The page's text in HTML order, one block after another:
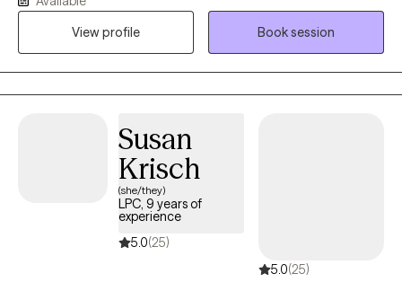
value depth, authenticity, humor, and the relief that comes from
being fully human in the room with another person. I have come
to deeply value my work with adults and people navigating life
transitions, grief, identity shifts, meaning, and the emotional
complexity that comes with living a full life.
View profile
Book session
Susan
Krisch
(she/they)
LPC, 9 years of
experience
5.0(25)
5.0(25)